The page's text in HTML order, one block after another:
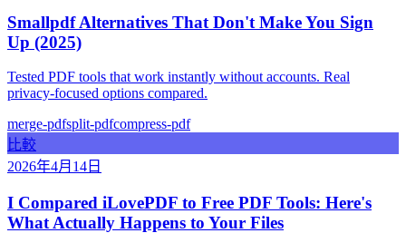
Smallpdf Alternatives That Don't Make You Sign
Up (2025)
Tested PDF tools that work instantly without accounts. Real
privacy-focused options compared.
merge-pdfsplit-pdfcompress-pdf
比較
2026年4月14日
I Compared iLovePDF to Free PDF Tools: Here's
What Actually Happens to Your Files